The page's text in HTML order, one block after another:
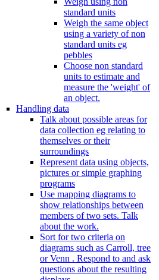
standard units
Weigh the same object
using a variety of non
standard units eg
pebbles
Choose non standard
units to estimate and
measure the 'weight' of
an object.
Handling data
Talk about possible areas for
data collection eg relating to
themselves or their
surroundings
Represent data using objects,
pictures or simple graphing
programs
Use mapping diagrams to
show relationships between
members of two sets. Talk
about the work.
Sort for two criteria on
diagrams such as Carroll, tree
or Venn . Respond to and ask
questions about the resulting